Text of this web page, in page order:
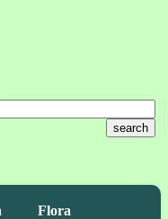
search
Flora